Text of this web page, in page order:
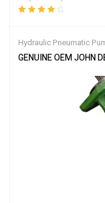
Hydraulic Pneumatic
GENUINE OEM JOHN